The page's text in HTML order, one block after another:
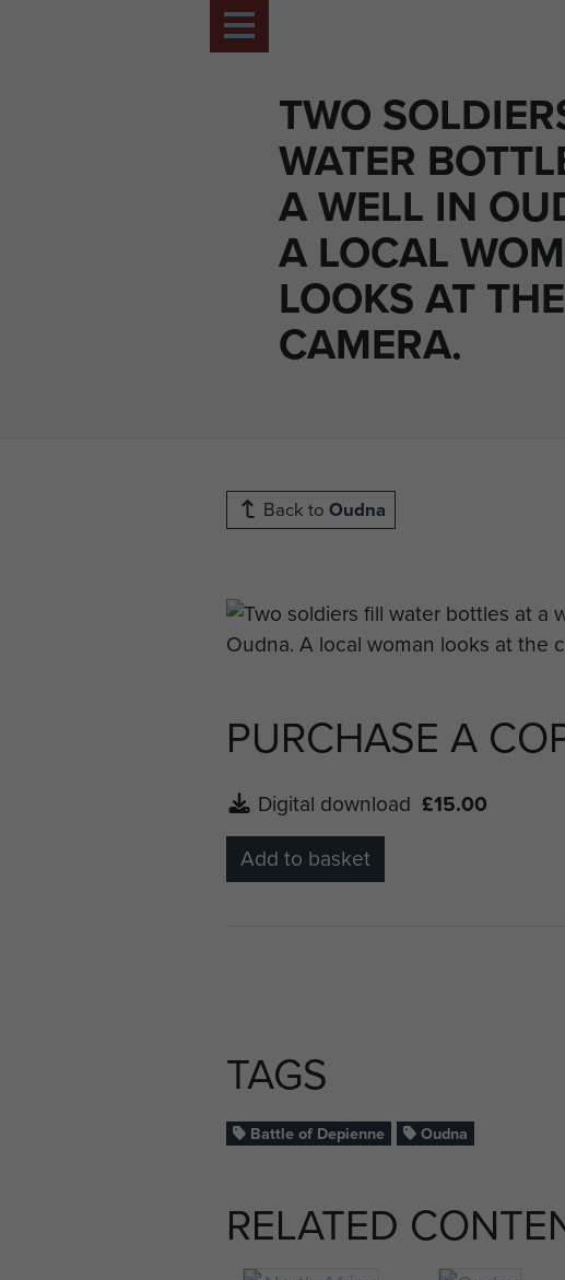
TWO
WATER
A WELL IN
A LOCAL
LOOKS AT THE
CAMERA.
Back to Oudna
PURCHASE A
Digital download £15.00
Add to basket
TAGS
Battle of Depienne Oudna
RELATED